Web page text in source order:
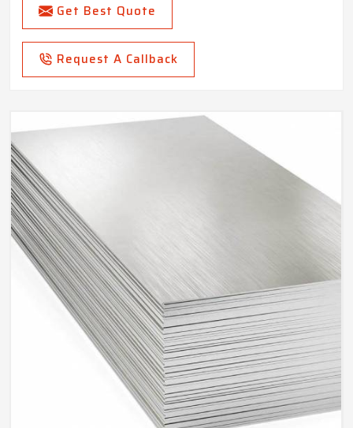
Get Best Quote
Request A Callback